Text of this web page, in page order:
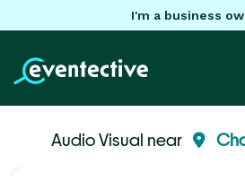
I'm a business
Audio Visual near